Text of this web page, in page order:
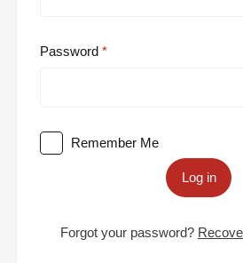
Password
Remember Me
Log in
Forgot your password?